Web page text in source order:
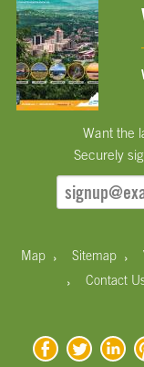
Want the
Securely
Map › Sitemap ›
› Contact